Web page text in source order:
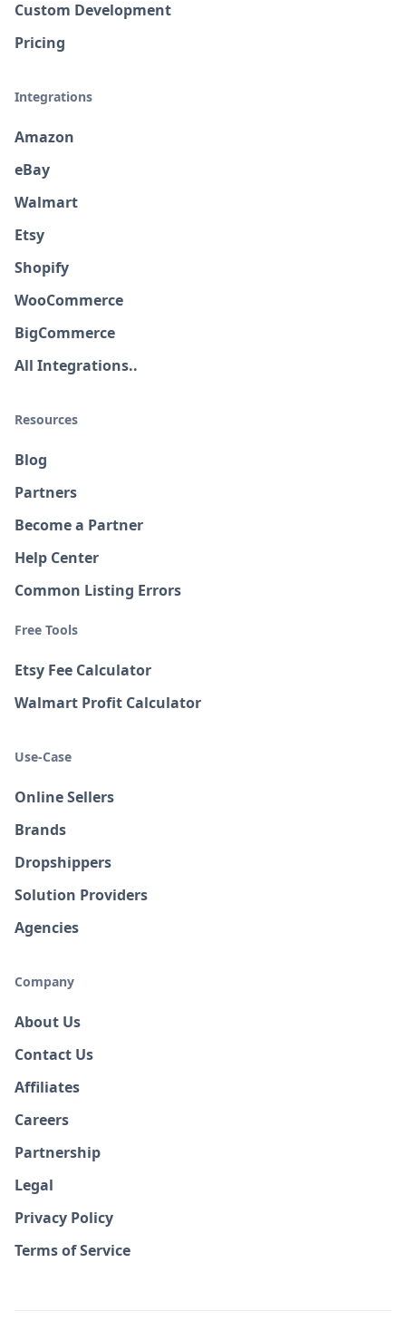
Custom Development
Pricing
Integrations
Amazon
eBay
Walmart
Etsy
Shopify
WooCommerce
BigCommerce
All Integrations..
Resources
Blog
Partners
Become a Partner
Help Center
Common Listing Errors
Free Tools
Etsy Fee Calculator
Walmart Profit Calculator
Use-Case
Online Sellers
Brands
Dropshippers
Solution Providers
Agencies
Company
About Us
Contact Us
Affiliates
Careers
Partnership
Legal
Privacy Policy
Terms of Service